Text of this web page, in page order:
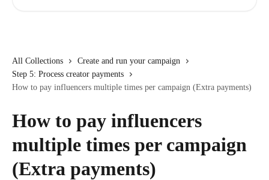
All Collections
Create and run your campaign
Step 5: Process creator payments
How to pay influencers multiple times per campaign (Extra payments)
How to pay influencers
multiple times per campaign
(Extra payments)